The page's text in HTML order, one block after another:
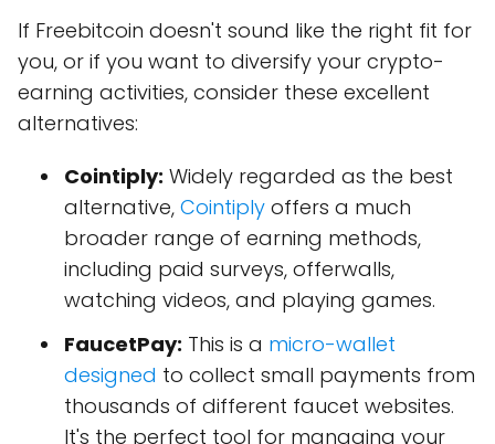
If Freebitcoin doesn't sound like the right fit for
you, or if you want to diversify your crypto-
earning activities, consider these excellent
alternatives:
Cointiply: Widely regarded as the best
alternative, Cointiply offers a much
broader range of earning methods,
including paid surveys, offerwalls,
watching videos, and playing games.
FaucetPay: This is a micro-wallet
designed to collect small payments from
thousands of different faucet websites.
It's the perfect tool for managing your